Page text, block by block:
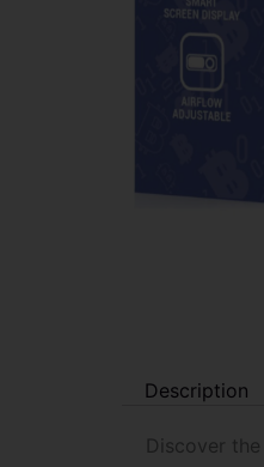
Description
Discover